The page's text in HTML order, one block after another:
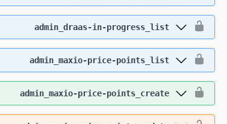
admin_draas-in-progress_list
admin_maxio-price-points_list
admin_maxio-price-points_create